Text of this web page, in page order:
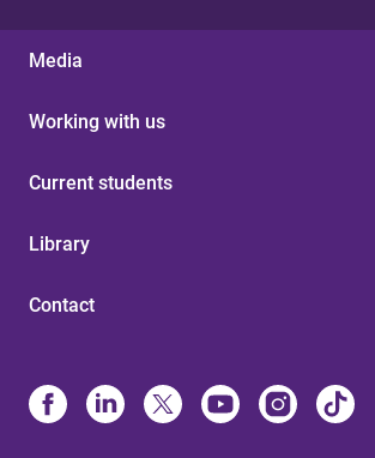
Media
Working with us
Current students
Library
Contact